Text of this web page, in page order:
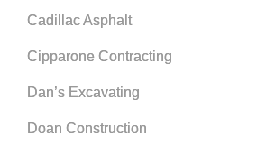
Cadillac Asphalt
Cipparone Contracting
Dan’s Excavating
Doan Construction